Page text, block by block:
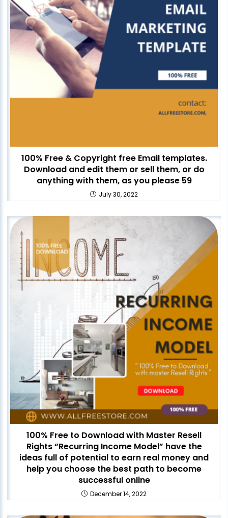
100% Free & Copyright free Email templates.
Download and edit them or sell them, or do
anything with them, as you please 59
July 30, 2022
100% Free to Download with Master Resell
Rights “Recurring Income Model” have the
ideas full of potential to earn real money and
help you choose the best path to become
successful online
December 14, 2022